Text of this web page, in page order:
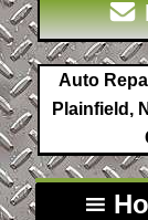
Auto
Plainfield,